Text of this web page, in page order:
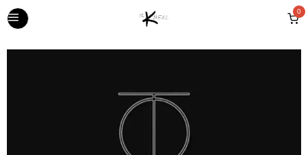
0